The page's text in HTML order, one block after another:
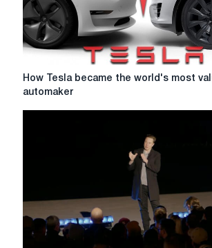
How
Tesla
How Tesla became the world's most
automaker